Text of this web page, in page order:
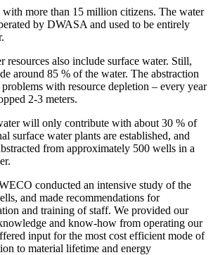
more than 15 million citizens. The water
by DWASA and used to be entirely
resources also include surface water. Still,
around 85 % of the water. The abstraction
with resource depletion – every year
2-3 meters.
will only contribute with about 30 % of
surface water plants are established, and
from approximately 500 wells in a
conducted an intensive study of the
and made recommendations for
and training of staff. We provided our
and know-how from operating our
input for the most cost efficient mode of
to material lifetime and energy